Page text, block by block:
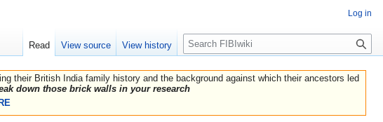
their British India family history and the background against which their ancestors led
down those brick walls in your research
Log in
Read View source View history
Search